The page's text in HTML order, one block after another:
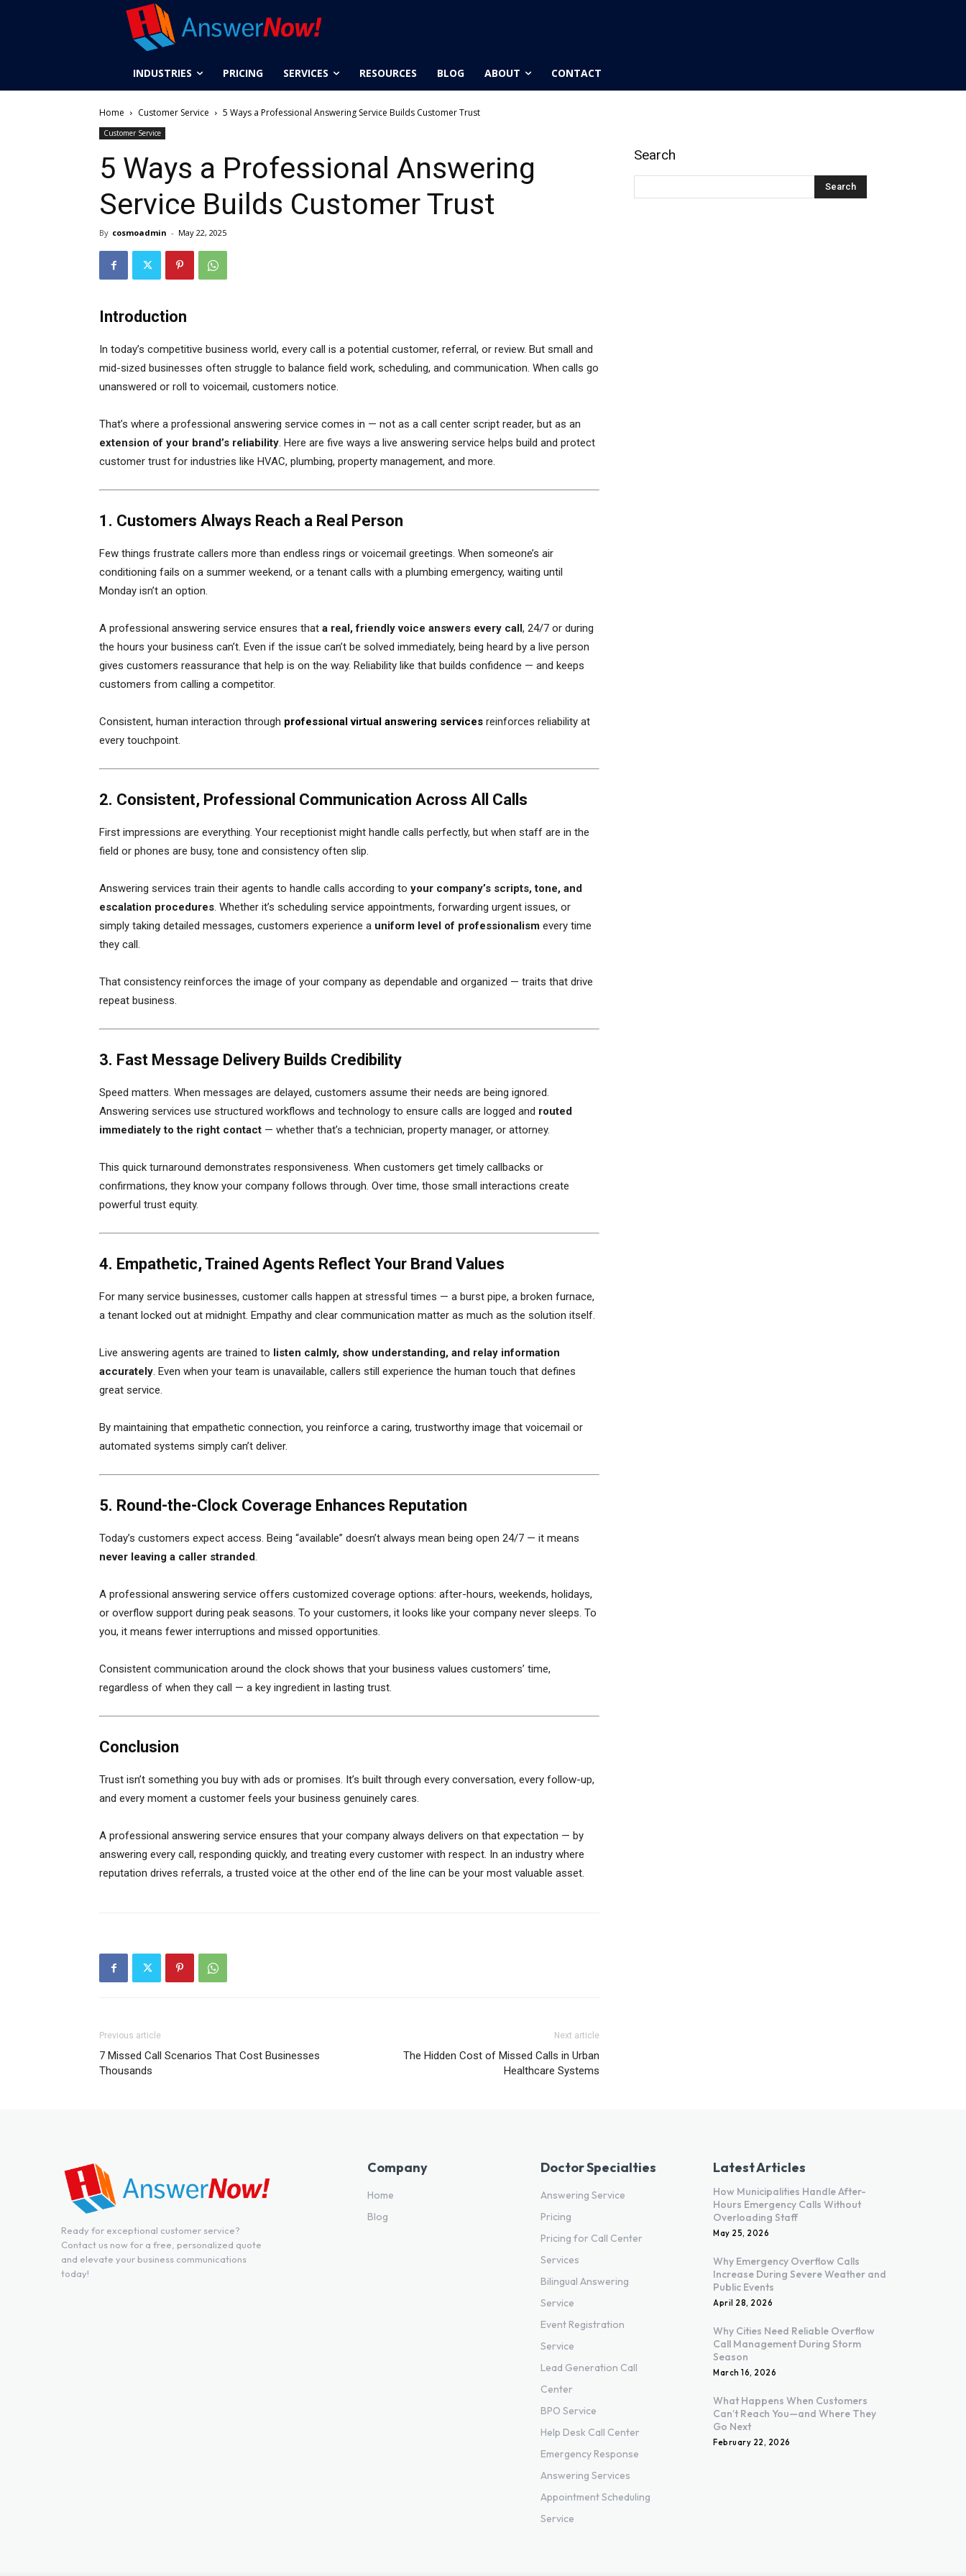
INDUSTRIES PRICING SERVICES RESOURCES BLOG ABOUT CONTACT
Home Customer Service 5 Ways a Professional Answering Service Builds Customer Trust
Customer Service
5 Ways a Professional Answering
Service Builds Customer Trust
By cosmoadmin - May 22, 2025
Introduction
In today’s competitive business world, every call is a potential customer, referral, or review. But small and
mid-sized businesses often struggle to balance field work, scheduling, and communication. When calls go
unanswered or roll to voicemail, customers notice.
That’s where a professional answering service comes in — not as a call center script reader, but as an
extension of your brand’s reliability. Here are five ways a live answering service helps build and protect
customer trust for industries like HVAC, plumbing, property management, and more.
1. Customers Always Reach a Real Person
Few things frustrate callers more than endless rings or voicemail greetings. When someone’s air
conditioning fails on a summer weekend, or a tenant calls with a plumbing emergency, waiting until
Monday isn’t an option.
A professional answering service ensures that a real, friendly voice answers every call, 24/7 or during
the hours your business can’t. Even if the issue can’t be solved immediately, being heard by a live person
gives customers reassurance that help is on the way. Reliability like that builds confidence — and keeps
customers from calling a competitor.
Consistent, human interaction through professional virtual answering services reinforces reliability at
every touchpoint.
2. Consistent, Professional Communication Across All Calls
First impressions are everything. Your receptionist might handle calls perfectly, but when staff are in the
field or phones are busy, tone and consistency often slip.
Answering services train their agents to handle calls according to your company’s scripts, tone, and
escalation procedures. Whether it’s scheduling service appointments, forwarding urgent issues, or
simply taking detailed messages, customers experience a uniform level of professionalism every time
they call.
That consistency reinforces the image of your company as dependable and organized — traits that drive
repeat business.
3. Fast Message Delivery Builds Credibility
Speed matters. When messages are delayed, customers assume their needs are being ignored.
Answering services use structured workflows and technology to ensure calls are logged and routed
immediately to the right contact — whether that’s a technician, property manager, or attorney.
This quick turnaround demonstrates responsiveness. When customers get timely callbacks or
confirmations, they know your company follows through. Over time, those small interactions create
powerful trust equity.
4. Empathetic, Trained Agents Reflect Your Brand Values
For many service businesses, customer calls happen at stressful times — a burst pipe, a broken furnace,
a tenant locked out at midnight. Empathy and clear communication matter as much as the solution itself.
Live answering agents are trained to listen calmly, show understanding, and relay information
accurately. Even when your team is unavailable, callers still experience the human touch that defines
great service.
By maintaining that empathetic connection, you reinforce a caring, trustworthy image that voicemail or
automated systems simply can’t deliver.
5. Round-the-Clock Coverage Enhances Reputation
Today’s customers expect access. Being “available” doesn’t always mean being open 24/7 — it means
never leaving a caller stranded.
A professional answering service offers customized coverage options: after-hours, weekends, holidays,
or overflow support during peak seasons. To your customers, it looks like your company never sleeps. To
you, it means fewer interruptions and missed opportunities.
Consistent communication around the clock shows that your business values customers’ time,
regardless of when they call — a key ingredient in lasting trust.
Conclusion
Trust isn’t something you buy with ads or promises. It’s built through every conversation, every follow-up,
and every moment a customer feels your business genuinely cares.
A professional answering service ensures that your company always delivers on that expectation — by
answering every call, responding quickly, and treating every customer with respect. In an industry where
reputation drives referrals, a trusted voice at the other end of the line can be your most valuable asset.
Previous article
7 Missed Call Scenarios That Cost Businesses
Thousands
Next article
The Hidden Cost of Missed Calls in Urban
Healthcare Systems
Search
Ready for exceptional customer service?
Contact us now for a free, personalized quote
and elevate your business communications
today!
Company
Home
Blog
Doctor Specialties
Answering Service
Pricing
Pricing for Call Center
Services
Bilingual Answering
Service
Event Registration
Service
Lead Generation Call
Center
BPO Service
Help Desk Call Center
Emergency Response
Answering Services
Appointment Scheduling
Service
Latest Articles
How Municipalities Handle After-
Hours Emergency Calls Without
Overloading Staff
May 25, 2026
Why Emergency Overflow Calls
Increase During Severe Weather and
Public Events
April 28, 2026
Why Cities Need Reliable Overflow
Call Management During Storm
Season
March 16, 2026
What Happens When Customers
Can’t Reach You—and Where They
Go Next
February 22, 2026